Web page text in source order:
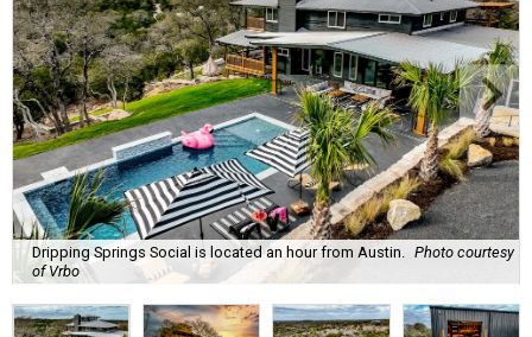
Dripping Springs Social is located an hour from Austin.
Photo courtesy
of Vrbo